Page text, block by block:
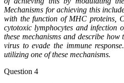
Mechanisms for achieving this
with the function of MHC proteins,
cytotoxic lymphocytes and infection
these mechanisms and describe
virus to evade the immune
utilizing one of these mechanisms.
Question 4